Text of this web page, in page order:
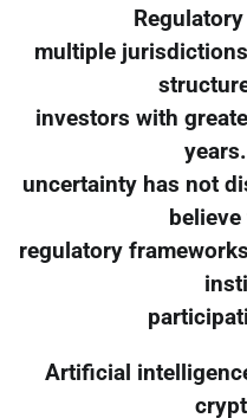
multiple
investors with
uncertainty has not
regulatory
Artificial